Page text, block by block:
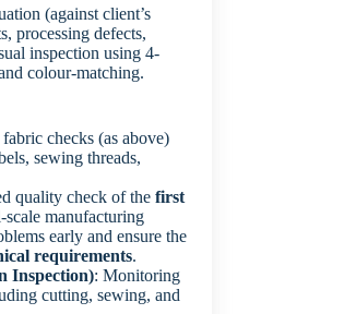
(against client’s
processing defects,
inspection using 4-
colour-matching.
checks (as above)
sewing threads,
quality check of the first
manufacturing
early and ensure the
requirements.
Inspection): Monitoring
cutting, sewing, and